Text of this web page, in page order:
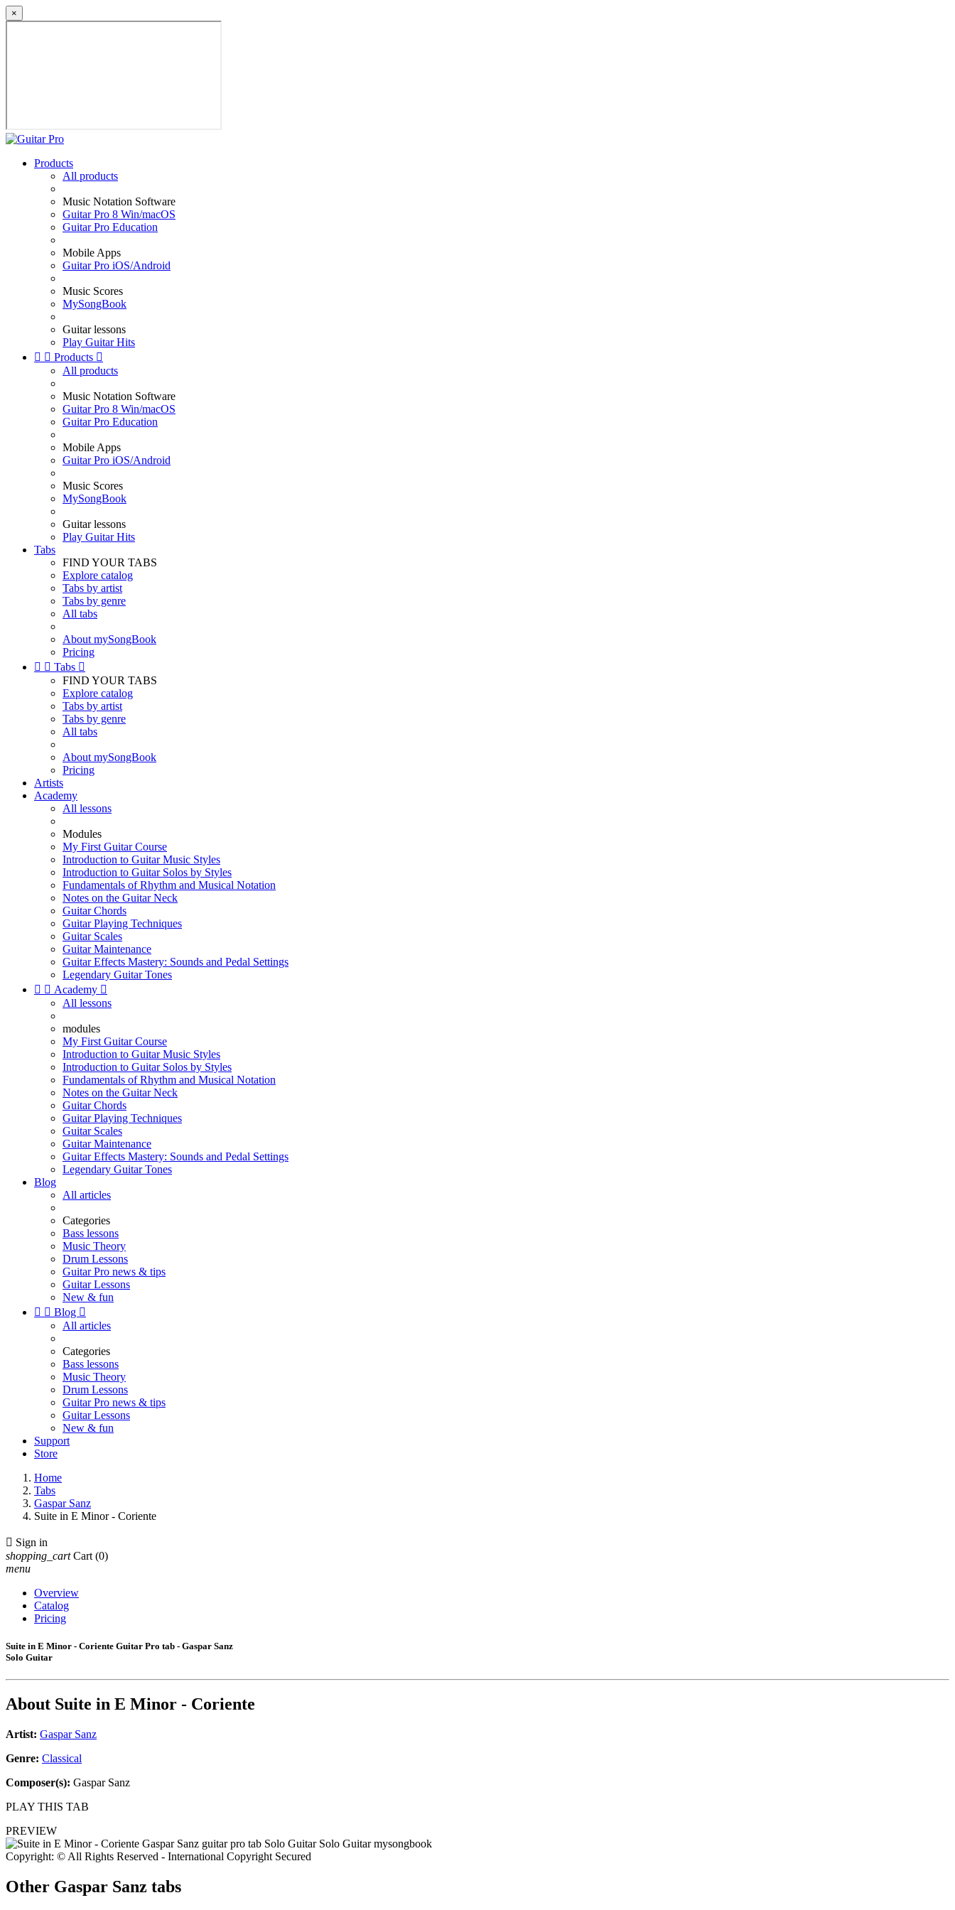
×
Products
All products
Music Notation Software
Guitar Pro 8 Win/macOS
Guitar Pro Education
Mobile Apps
Guitar Pro iOS/Android
Music Scores
MySongBook
Guitar lessons
Play Guitar Hits
  Products 
All products
Music Notation Software
Guitar Pro 8 Win/macOS
Guitar Pro Education
Mobile Apps
Guitar Pro iOS/Android
Music Scores
MySongBook
Guitar lessons
Play Guitar Hits
Tabs
FIND YOUR TABS
Explore catalog
Tabs by artist
Tabs by genre
All tabs
About mySongBook
Pricing
  Tabs 
FIND YOUR TABS
Explore catalog
Tabs by artist
Tabs by genre
All tabs
About mySongBook
Pricing
Artists
Academy
All lessons
Modules
My First Guitar Course
Introduction to Guitar Music Styles
Introduction to Guitar Solos by Styles
Fundamentals of Rhythm and Musical Notation
Notes on the Guitar Neck
Guitar Chords
Guitar Playing Techniques
Guitar Scales
Guitar Maintenance
Guitar Effects Mastery: Sounds and Pedal Settings
Legendary Guitar Tones
  Academy 
All lessons
modules
My First Guitar Course
Introduction to Guitar Music Styles
Introduction to Guitar Solos by Styles
Fundamentals of Rhythm and Musical Notation
Notes on the Guitar Neck
Guitar Chords
Guitar Playing Techniques
Guitar Scales
Guitar Maintenance
Guitar Effects Mastery: Sounds and Pedal Settings
Legendary Guitar Tones
Blog
All articles
Categories
Bass lessons
Music Theory
Drum Lessons
Guitar Pro news & tips
Guitar Lessons
New & fun
  Blog 
All articles
Categories
Bass lessons
Music Theory
Drum Lessons
Guitar Pro news & tips
Guitar Lessons
New & fun
Support
Store
Home
Tabs
Gaspar Sanz
Suite in E Minor - Coriente
 Sign in
shopping_cart Cart (0)
menu
Overview
Catalog
Pricing
Suite in E Minor - Coriente Guitar Pro tab - Gaspar Sanz
Solo Guitar
About Suite in E Minor - Coriente
Artist: Gaspar Sanz
Genre: Classical
Composer(s): Gaspar Sanz
PLAY THIS TAB
PREVIEW
Copyright: © All Rights Reserved - International Copyright Secured
Other Gaspar Sanz tabs